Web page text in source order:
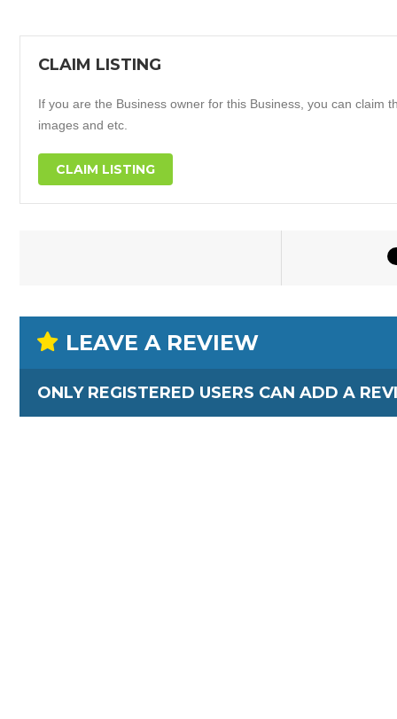
CLAIM LISTING
If you are the Business owner for this Business, you can claim
images and etc.
CLAIM LISTING
LEAVE A REVIEW
ONLY REGISTERED USERS CAN ADD A